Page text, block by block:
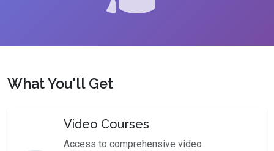
What You'll Get
Video Courses
Access to comprehensive video